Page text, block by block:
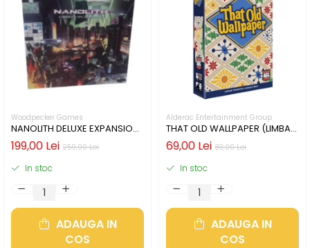
Woodpecker Games
NANOLITH DELUXE EXPANSION
(LIMBA GERMANA)
259,00 Lei
199,00 Lei
In stoc
ADAUGA IN
COS
Alderac Entertainment Group
THAT OLD WALLPAPER (LIMBA
ENGLEZA)
89,00 Lei
69,00 Lei
In stoc
ADAUGA IN
COS